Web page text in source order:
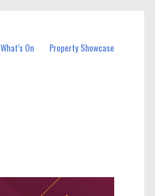
What’s On Property Showcase